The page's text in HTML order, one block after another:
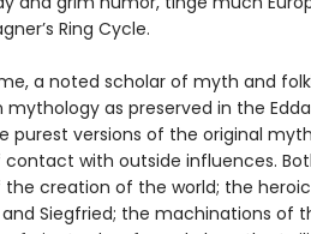
Ring Cycle.
a noted scholar of myth and
mythology as preserved in the
purest versions of the original
contact with outside influences.
creation of the world; the
and Siegfried; the machinations of